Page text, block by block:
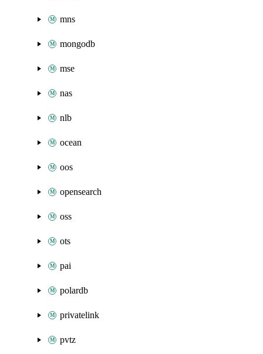
mns
mongodb
mse
nas
nlb
ocean
oos
opensearch
oss
ots
pai
polardb
privatelink
pvtz